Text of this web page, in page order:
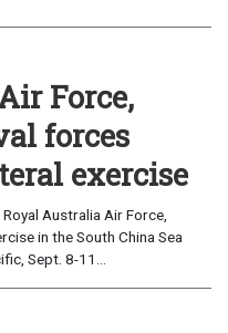
Force,
forces
exercise
Australia Air Force,
in the South China Sea
Sept. 8-11...